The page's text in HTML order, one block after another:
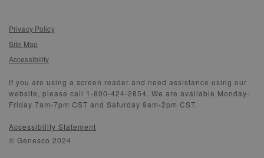
Privacy Policy
Site Map
Accessibility
If you are using a screen reader and need assistance using our
website, please call 1-800-424-2854. We are available Monday-
Friday 7am-7pm CST and Saturday 9am-2pm CST.
Accessibility Statement
© Genesco 2024